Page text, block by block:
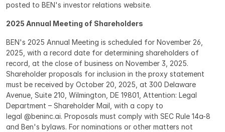
posted to BEN's investor relations website.
2025 Annual Meeting of Shareholders
BEN's 2025 Annual Meeting is scheduled for November 26,
2025, with a record date for determining shareholders of
record, at the close of business on November 3, 2025.
Shareholder proposals for inclusion in the proxy statement
must be received by October 20, 2025, at 300 Delaware
Avenue, Suite 210, Wilmington, DE 19801, Attention: Legal
Department – Shareholder Mail, with a copy to
legal @beninc.ai. Proposals must comply with SEC Rule 14a-8
and Ben's bylaws. For nominations or other matters not